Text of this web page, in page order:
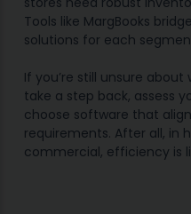
Tools like MargBooks
solutions for each
If you’re still unsure
take a step back, assess
choose software that
requirements. After all, in
commercial, efficiency is